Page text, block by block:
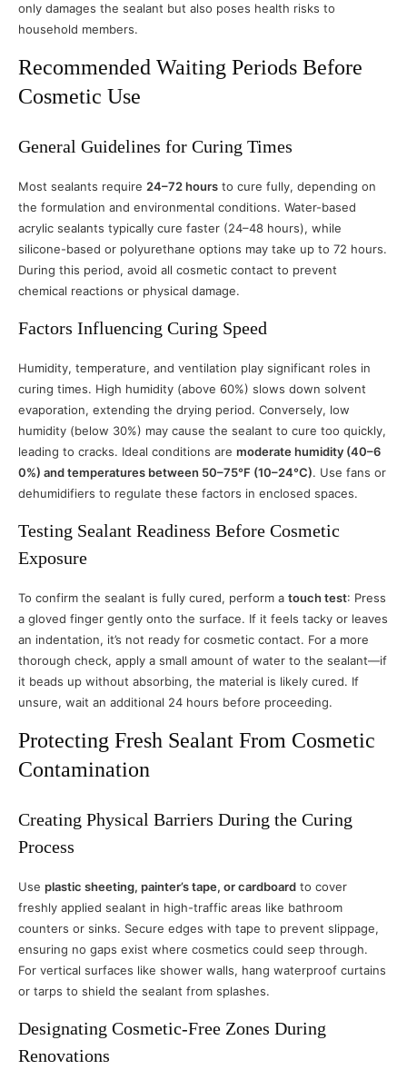
only damages the sealant but also poses health risks to
household members.
Recommended Waiting Periods Before
Cosmetic Use
General Guidelines for Curing Times
Most sealants require 24–72 hours to cure fully, depending on
the formulation and environmental conditions. Water-based
acrylic sealants typically cure faster (24–48 hours), while
silicone-based or polyurethane options may take up to 72 hours.
During this period, avoid all cosmetic contact to prevent
chemical reactions or physical damage.
Factors Influencing Curing Speed
Humidity, temperature, and ventilation play significant roles in
curing times. High humidity (above 60%) slows down solvent
evaporation, extending the drying period. Conversely, low
humidity (below 30%) may cause the sealant to cure too quickly,
leading to cracks. Ideal conditions are moderate humidity (40–6
0%) and temperatures between 50–75°F (10–24°C). Use fans or
dehumidifiers to regulate these factors in enclosed spaces.
Testing Sealant Readiness Before Cosmetic
Exposure
To confirm the sealant is fully cured, perform a touch test: Press
a gloved finger gently onto the surface. If it feels tacky or leaves
an indentation, it’s not ready for cosmetic contact. For a more
thorough check, apply a small amount of water to the sealant—if
it beads up without absorbing, the material is likely cured. If
unsure, wait an additional 24 hours before proceeding.
Protecting Fresh Sealant From Cosmetic
Contamination
Creating Physical Barriers During the Curing
Process
Use plastic sheeting, painter’s tape, or cardboard to cover
freshly applied sealant in high-traffic areas like bathroom
counters or sinks. Secure edges with tape to prevent slippage,
ensuring no gaps exist where cosmetics could seep through.
For vertical surfaces like shower walls, hang waterproof curtains
or tarps to shield the sealant from splashes.
Designating Cosmetic-Free Zones During
Renovations